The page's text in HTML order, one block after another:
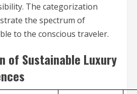
The categorization
the spectrum of
to the conscious traveler.
of Sustainable Luxury